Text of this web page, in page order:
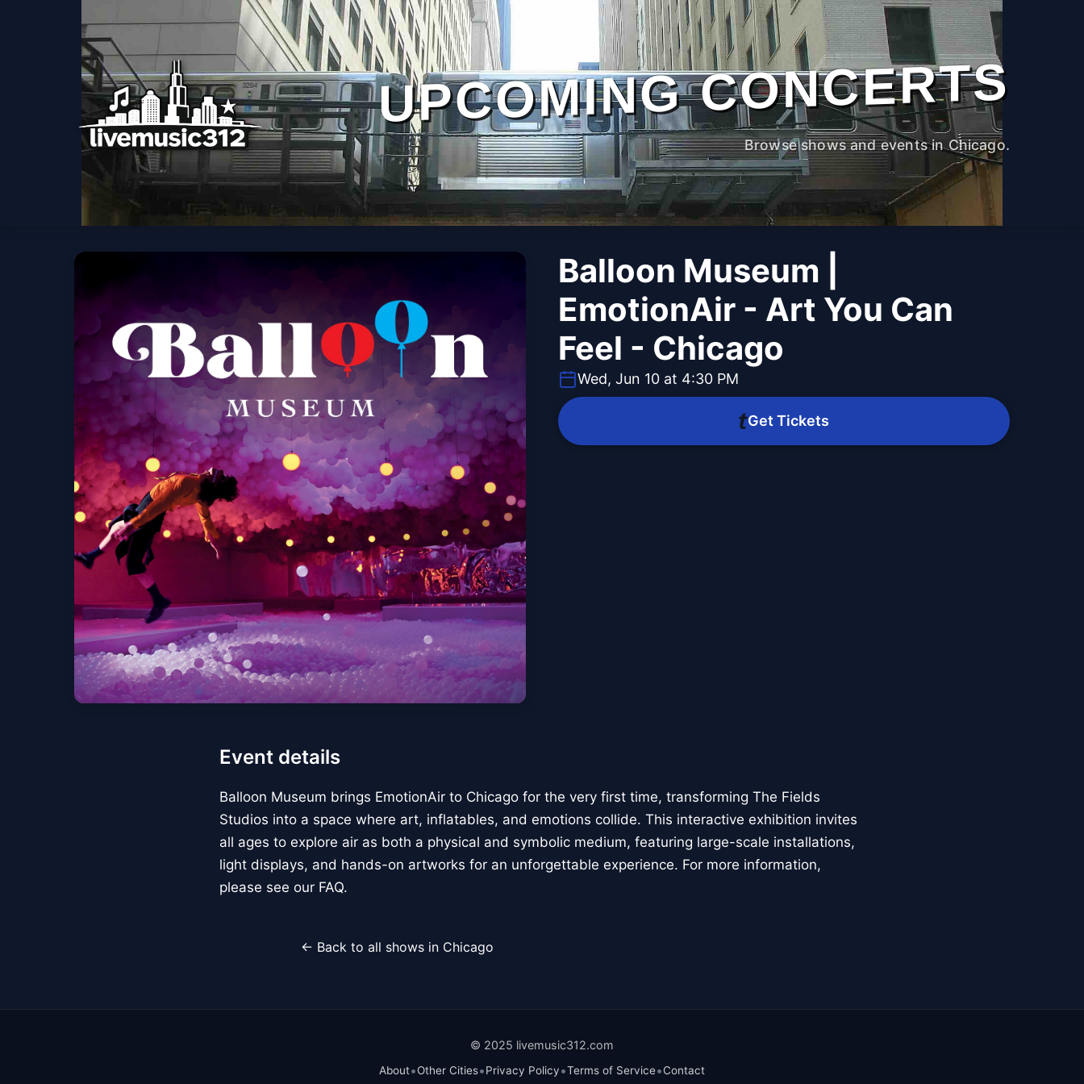
UPCOMING CONCERTS
Browse shows and events in Chicago.
Balloon Museum |
EmotionAir - Art You Can
Feel - Chicago
Wed, Jun 10 at 4:30 PM
Get Tickets
Event details
Balloon Museum brings EmotionAir to Chicago for the very first time, transforming The Fields
Studios into a space where art, inflatables, and emotions collide. This interactive exhibition invites
all ages to explore air as both a physical and symbolic medium, featuring large-scale installations,
light displays, and hands-on artworks for an unforgettable experience. For more information,
please see our FAQ.
← Back to all shows in Chicago
© 2025 livemusic312.com
About•Other Cities•Privacy Policy•Terms of Service•Contact